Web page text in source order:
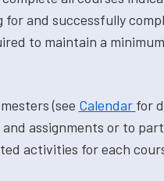
and successfully
to maintain a
(see Calendar for
assignments or to
activities for each